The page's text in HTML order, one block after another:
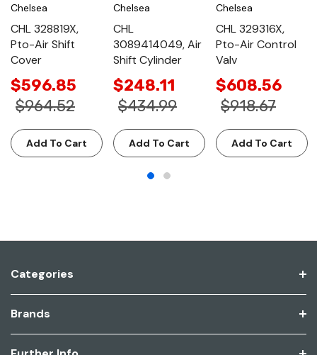
Chelsea
CHL 328819X,
Pto-Air Shift
Cover
$596.85
$964.52
Add To Cart
Chelsea
CHL
3089414049, Air
Shift Cylinder
$248.11
$434.99
Add To Cart
Chelsea
CHL 329316X,
Pto-Air Control
Valv
$608.56
$918.67
Add To Cart
Categories
Brands